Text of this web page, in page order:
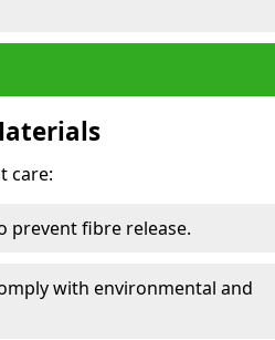
care:
prevent fibre release.
with environmental and